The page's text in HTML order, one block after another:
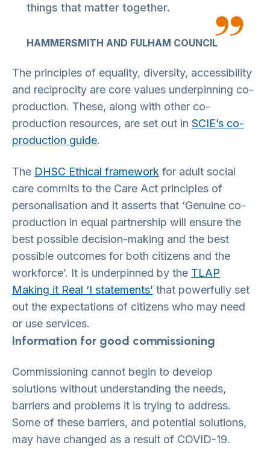
things that matter together.
HAMMERSMITH AND FULHAM COUNCIL
The principles of equality, diversity, accessibility
and reciprocity are core values underpinning co-
production. These, along with other co-
production resources, are set out in SCIE’s co-
production guide.
The DHSC Ethical framework for adult social
care commits to the Care Act principles of
personalisation and it asserts that ‘Genuine co-
production in equal partnership will ensure the
best possible decision-making and the best
possible outcomes for both citizens and the
workforce’. It is underpinned by the TLAP
Making it Real ‘I statements’ that powerfully set
out the expectations of citizens who may need
or use services.
Information for good commissioning
Commissioning cannot begin to develop
solutions without understanding the needs,
barriers and problems it is trying to address.
Some of these barriers, and potential solutions,
may have changed as a result of COVID-19.